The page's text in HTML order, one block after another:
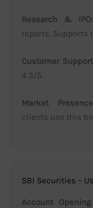
Research & IPO:
reports. Supports
Customer
4.3/5.
Market
clients use this
SBI Securities –
Account